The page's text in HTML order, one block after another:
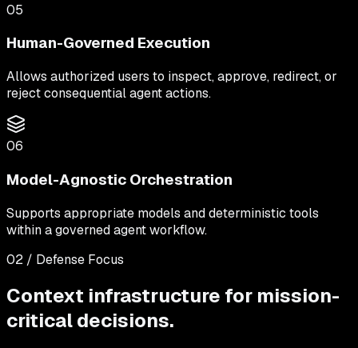
05
Human-Governed Execution
Allows authorized users to inspect, approve, redirect, or
reject consequential agent actions.
06
Model-Agnostic Orchestration
Supports appropriate models and deterministic tools
within a governed agent workflow.
02 / Defense Focus
Context infrastructure for mission-
critical decisions.